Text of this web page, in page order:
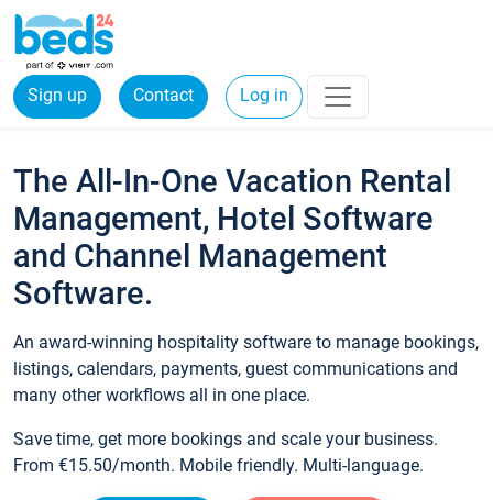
Sign up Contact Log in
The All-In-One Vacation Rental
Management, Hotel Software
and Channel Management
Software.
An award-winning hospitality software to manage bookings,
listings, calendars, payments, guest communications and
many other workflows all in one place.
Save time, get more bookings and scale your business.
From €15.50/month. Mobile friendly. Multi-language.